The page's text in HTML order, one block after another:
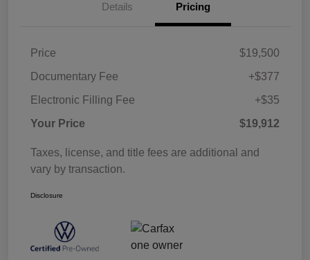
Details Pricing
Price
$19,500
Documentary Fee
+$377
Electronic Filling Fee
+$35
Your Price
$19,912
Taxes, license, and title fees are additional and
vary by transaction.
Disclosure